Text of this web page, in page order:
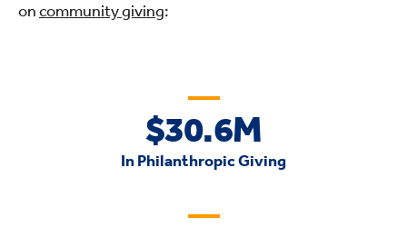
oncommunity giving:
$30.6M
In Philanthropic Giving